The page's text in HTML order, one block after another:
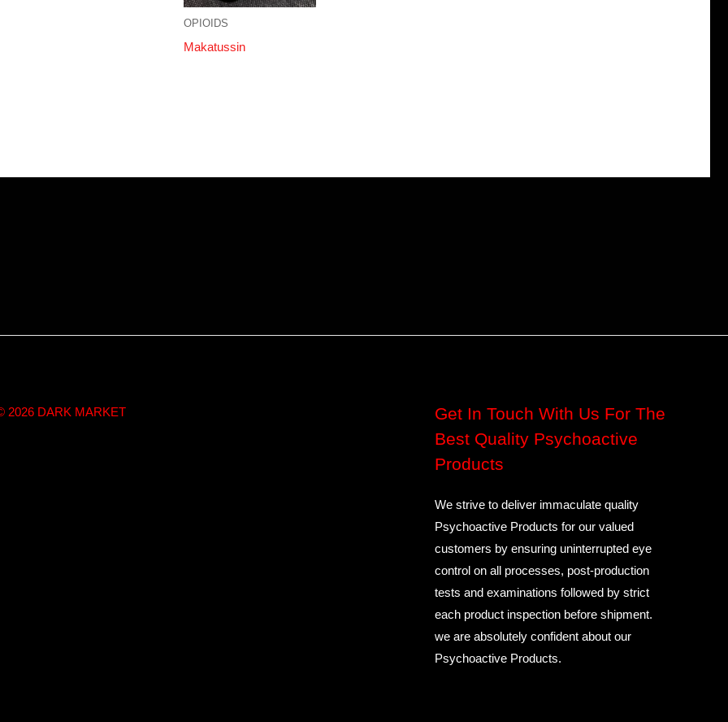
OPIOIDS
Makatussin
2026 DARK MARKET
Get In Touch With Us For The
Best Quality Psychoactive
Products
We strive to deliver immaculate quality
Psychoactive Products for our valued
customers by ensuring uninterrupted eye
control on all processes, post-production
tests and examinations followed by strict
each product inspection before shipment.
we are absolutely confident about our
Psychoactive Products.